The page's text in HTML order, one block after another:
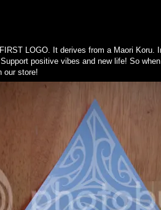
LOGO. It derives from a Maori
positive vibes and new life! So
our store!